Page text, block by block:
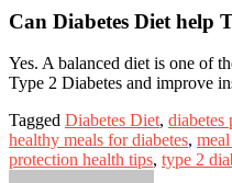
Can Diabetes Diet help
Yes. A balanced diet is one of
Type 2 Diabetes and improve
Tagged Diabetes Diet, diabetes
healthy meals for diabetes,
protection health tips, type 2